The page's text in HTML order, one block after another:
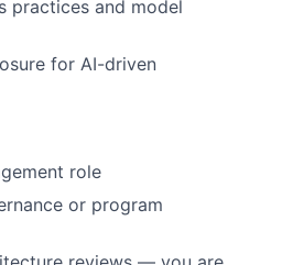
practices and model
for AI-driven
role
or program